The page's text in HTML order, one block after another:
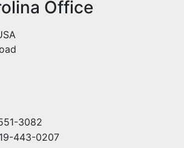
Office
3082
443-0207